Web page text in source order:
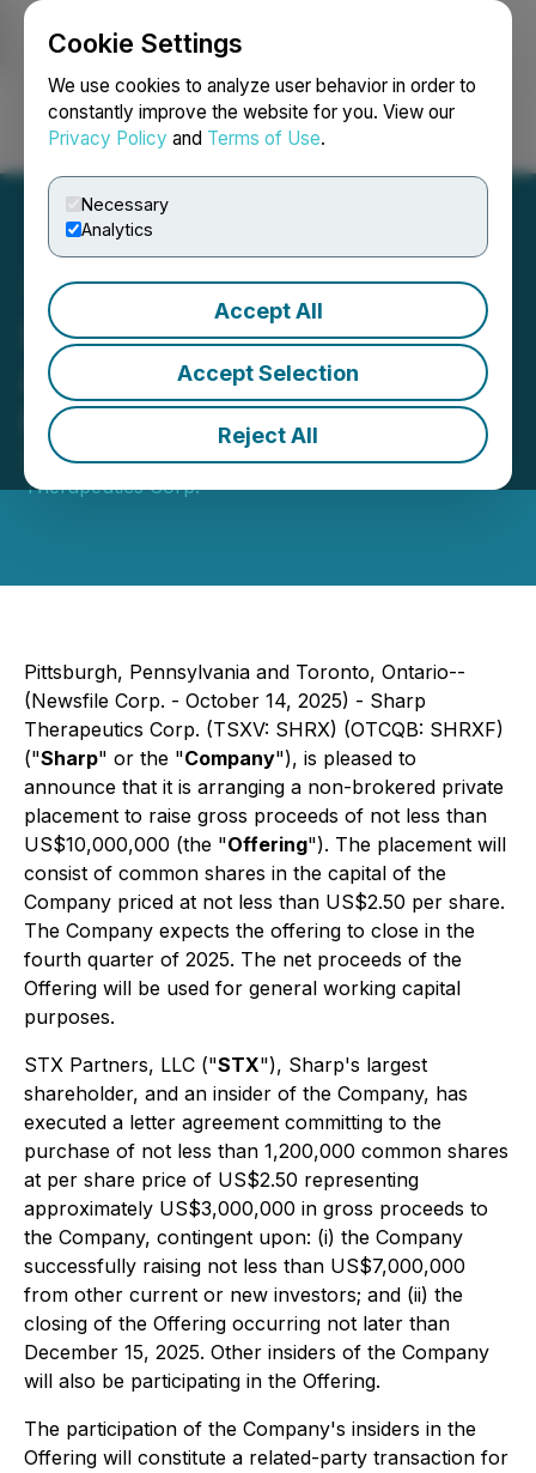
Cookie Settings
We use cookies to analyze user behavior in order to
constantly improve the website for you. View our
Privacy Policy and Terms of Use.
Necessary
Analytics
Accept All
Accept Selection
Reject All
Login Search Français
Sharp Therapeutics
Arranges Non-Brokered
Private Placement
October 14, 2025 11:22 AM EDT | Source:Sharp
Therapeutics Corp.
Pittsburgh, Pennsylvania and Toronto, Ontario--
(Newsfile Corp. - October 14, 2025) - Sharp
Therapeutics Corp. (TSXV: SHRX) (OTCQB: SHRXF)
("Sharp" or the "Company"), is pleased to
announce that it is arranging a non-brokered private
placement to raise gross proceeds of not less than
US$10,000,000 (the "Offering"). The placement will
consist of common shares in the capital of the
Company priced at not less than US$2.50 per share.
The Company expects the offering to close in the
fourth quarter of 2025. The net proceeds of the
Offering will be used for general working capital
purposes.
STX Partners, LLC ("STX"), Sharp's largest
shareholder, and an insider of the Company, has
executed a letter agreement committing to the
purchase of not less than 1,200,000 common shares
at per share price of US$2.50 representing
approximately US$3,000,000 in gross proceeds to
the Company, contingent upon: (i) the Company
successfully raising not less than US$7,000,000
from other current or new investors; and (ii) the
closing of the Offering occurring not later than
December 15, 2025. Other insiders of the Company
will also be participating in the Offering.
The participation of the Company's insiders in the
Offering will constitute a related-party transaction for